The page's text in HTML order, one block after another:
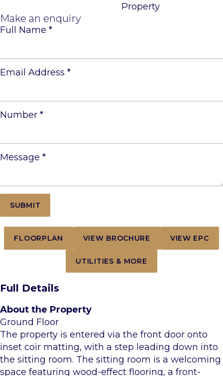
Property
Make an enquiry
Full Name *
Email Address *
Number *
Message *
FLOORPLAN VIEW BROCHURE VIEW EPC
UTILITIES & MORE
Full Details
About the Property
Ground Floor
The property is entered via the front door onto
inset coir matting, with a step leading down into
the sitting room. The sitting room is a welcoming
space featuring wood-effect flooring, a front-